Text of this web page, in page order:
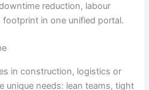
reduction, labour
in one unified portal.
in construction, logistics or
unique needs: lean teams, tight